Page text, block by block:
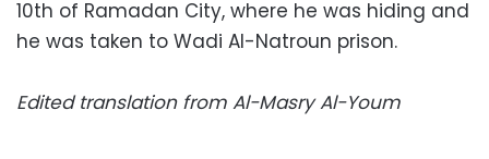
10th of Ramadan City, where he was hiding and
he was taken to Wadi Al-Natroun prison.
Edited translation from Al-Masry Al-Youm